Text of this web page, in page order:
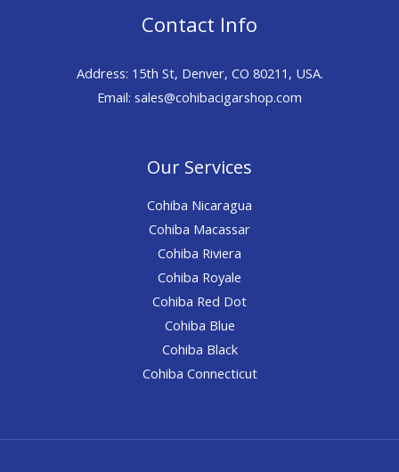
Contact Info
Address: 15th St, Denver, CO 80211, USA.
Email: sales@cohibacigarshop.com
Our Services
Cohiba Nicaragua
Cohiba Macassar
Cohiba Riviera
Cohiba Royale
Cohiba Red Dot
Cohiba Blue
Cohiba Black
Cohiba Connecticut